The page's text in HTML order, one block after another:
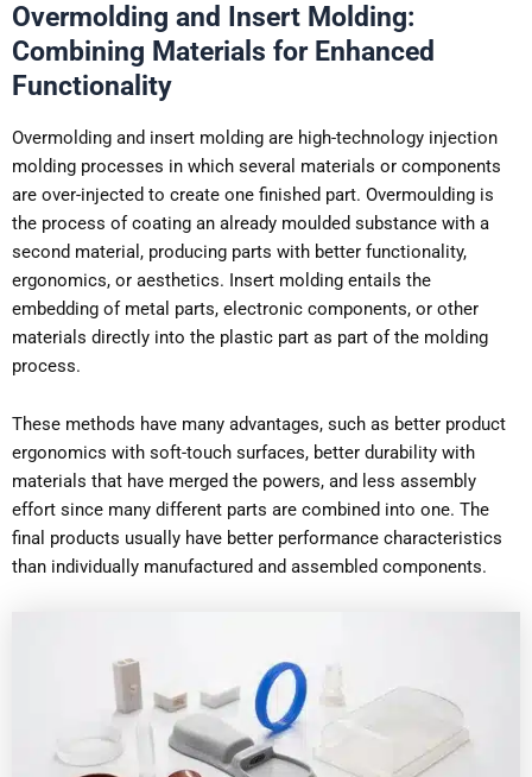
Overmolding and Insert Molding:
Combining Materials for Enhanced
Functionality
Overmolding and insert molding are high-technology injection
molding processes in which several materials or components
are over-injected to create one finished part. Overmoulding is
the process of coating an already moulded substance with a
second material, producing parts with better functionality,
ergonomics, or aesthetics. Insert molding entails the
embedding of metal parts, electronic components, or other
materials directly into the plastic part as part of the molding
process.
These methods have many advantages, such as better product
ergonomics with soft-touch surfaces, better durability with
materials that have merged the powers, and less assembly
effort since many different parts are combined into one. The
final products usually have better performance characteristics
than individually manufactured and assembled components.